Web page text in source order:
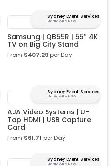
Sydney Event Services
Marrickville, NSW
Samsung | QB55R | 55″ 4K
TV on Big City Stand
From $407.29 per Day
Sydney Event Services
Marrickville, NSW
AJA Video Systems | U-
Tap HDMI | USB Capture
Card
From $61.71 per Day
Sydney Event Services
Marrickville, NSW